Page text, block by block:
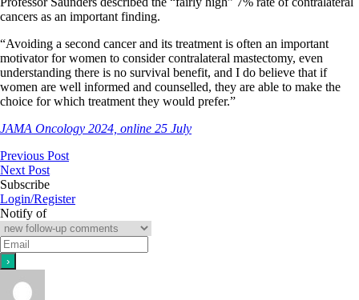
cancers as an important finding.
“Avoiding a second cancer and its treatment is often an important
motivator for women to consider contralateral mastectomy, even
understanding there is no survival benefit, and I do believe that if
women are well informed and counselled, they are able to make the
choice for which treatment they would prefer.”
JAMA Oncology 2024, online 25 July
Previous Post
Next Post
Subscribe
Login/Register
Notify of